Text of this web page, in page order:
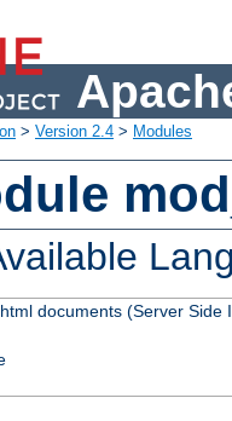
> Version 2.4 > Modules
documents (Server Side